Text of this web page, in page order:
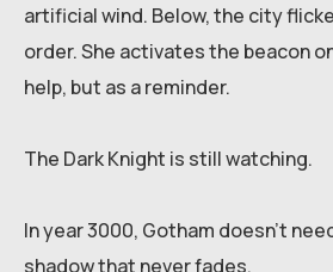
artificial wind. Below, the city
order. She activates the beacon
help, but as a reminder.
The Dark Knight is still watching.
In year 3000, Gotham doesn’t
shadow that never fades.